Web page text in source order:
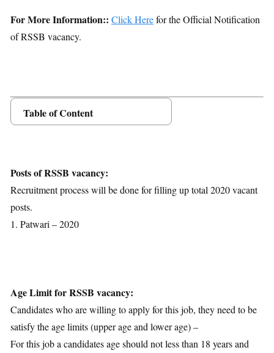
For More Information:: Click Herefor the Official Notification
of RSSB vacancy.
Table of Content
Application Fees
Selection Process
Posts of RSSB vacancy:
Recruitment process will be done for filling up total 2020 vacant
posts.
1. Patwari – 2020
Age Limit for RSSB vacancy:
Candidates who are willing to apply for this job, they need to be
satisfy the age limits (upper age and lower age) –
For this job a candidates age should not less than 18 years and